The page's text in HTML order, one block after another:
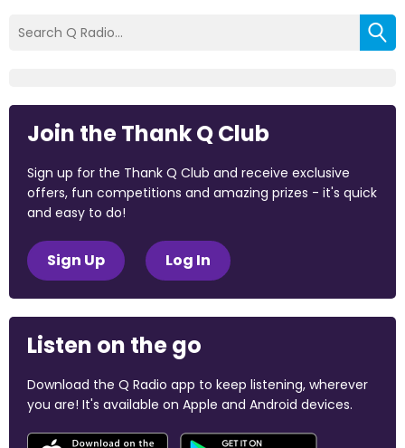
Join the Thank Q Club
Sign up for the Thank Q Club and receive exclusive
offers, fun competitions and amazing prizes - it's quick
and easy to do!
Sign Up Log In
Listen on the go
Download the Q Radio app to keep listening, wherever
you are! It's available on Apple and Android devices.